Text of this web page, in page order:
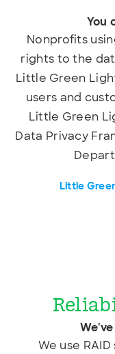
You
Nonprofits
rights to the
Little Green
users and
Little Green
Data Privacy
Little
We use